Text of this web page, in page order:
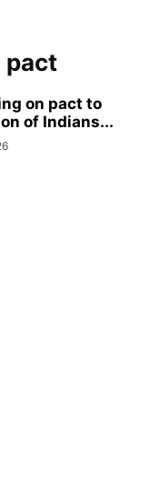
pact
on pact to
of Indians...